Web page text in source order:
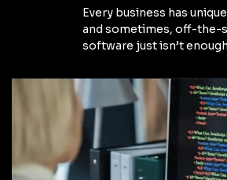
Every business has
and sometimes, off-the-
software just isn’t enough